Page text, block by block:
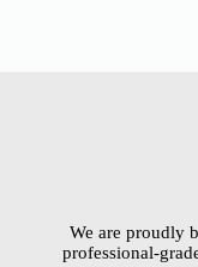
We are proudly
professional-